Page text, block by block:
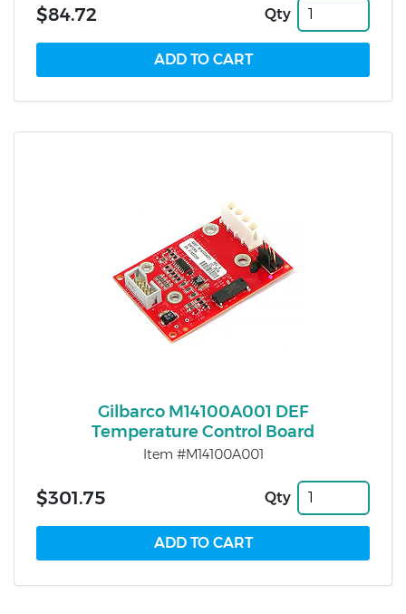
$84.72 Qty
Gilbarco M14100A001 DEF
Temperature Control Board
Item #M14100A001
$301.75 Qty